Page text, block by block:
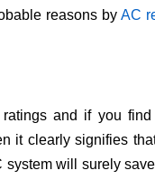
reasons by AC
and if you
it clearly signifies
will surely